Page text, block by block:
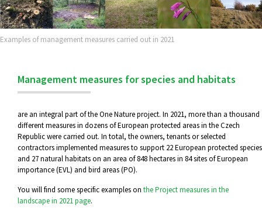
Examples of management measures carried out in 2021
Management measures for species and habitats
are an integral part of the One Nature project. In 2021, more than a thousand
different measures in dozens of European protected areas in the Czech
Republic were carried out. In total, the owners, tenants or selected
contractors implemented measures to support 22 European protected species
and 27 natural habitats on an area of 848 hectares in 84 sites of European
importance (EVL) and bird areas (PO).
You will find some specific examples on the Project measures in the
landscape in 2021 page.